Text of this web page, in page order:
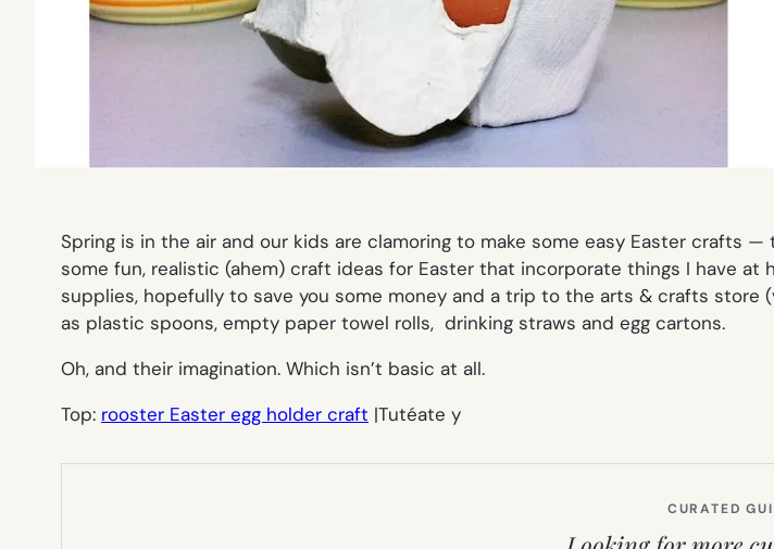
Spring is in the air and our kids are clamoring to make some easy Easter crafts
some fun, realistic (ahem) craft ideas for Easter that incorporate things I have at
supplies, hopefully to save you some money and a trip to the arts & crafts
as plastic spoons, empty paper towel rolls, drinking straws and egg cartons.
Oh, and their imagination. Which isn’t basic at all.
Top: rooster Easter egg holder craft |Tutéate y
CURATED